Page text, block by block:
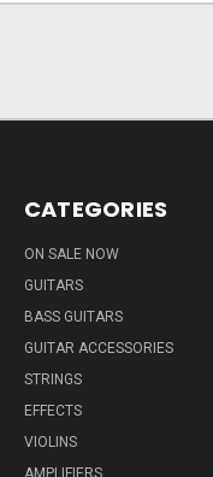
CATEGORIES
ON SALE NOW
GUITARS
BASS GUITARS
GUITAR ACCESSORIES
STRINGS
EFFECTS
VIOLINS
AMPLIFIERS